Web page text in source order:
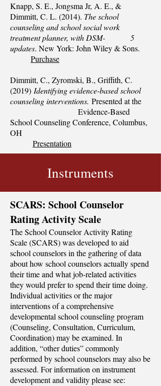
Knapp, S. E., Jongsma Jr, A. E., &
Dimmitt, C. L. (2014). The school
counseling and school social work
treatment planner, with DSM- 5
updates. New York: John Wiley & Sons.
Purchase
Dimmitt, C., Zyromski, B., Griffith, C.
(2019) Identifying evidence-based school
counseling interventions. Presented at the
Evidence-Based
School Counseling Conference, Columbus,
OH
Presentation
Instruments
SCARS: School Counselor
Rating Activity Scale
The School Counselor Activity Rating
Scale (SCARS) was developed to aid
school counselors in the gathering of data
about how school counselors actually spend
their time and what job-related activities
they would prefer to spend their time doing.
Individual activities or the major
interventions of a comprehensive
developmental school counseling program
(Counseling, Consultation, Curriculum,
Coordination) may be examined. In
addition, “other duties” commonly
performed by school counselors may also be
assessed. For information on instrument
development and validity please see: